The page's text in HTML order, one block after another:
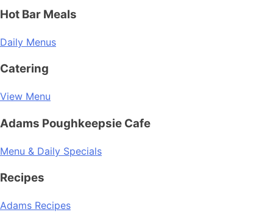
Hot Bar Meals
Daily Menus
Catering
View Menu
Adams Poughkeepsie Cafe
Menu & Daily Specials
Recipes
Adams Recipes